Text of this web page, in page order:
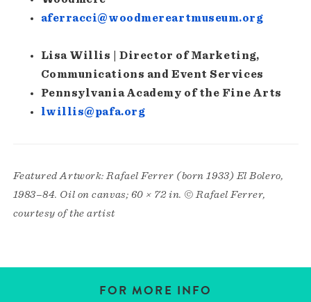
aferracci@woodmereartmuseum.org
Lisa Willis | Director of Marketing,
Communications and Event Services
Pennsylvania Academy of the Fine Arts
lwillis@pafa.org
Featured Artwork: Rafael Ferrer (born 1933) El Bolero,
1983–84. Oil on canvas; 60 × 72 in. © Rafael Ferrer,
courtesy of the artist
FOR MORE INFO